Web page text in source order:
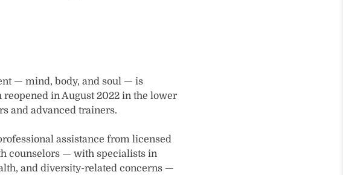
— mind, body, and soul — is
reopened in August 2022 in the lower
and advanced trainers.
assistance from licensed
counselors — with specialists in
and diversity-related concerns —